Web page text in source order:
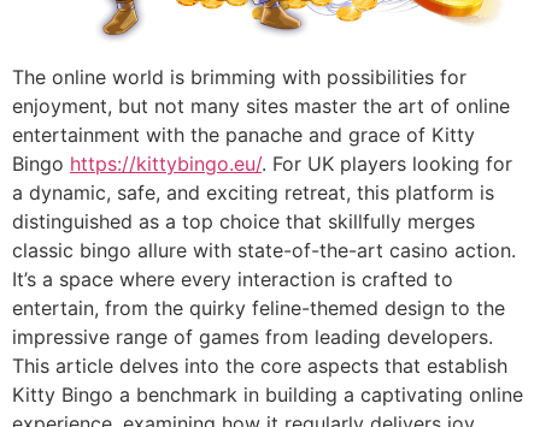
The online world is brimming with possibilities for
enjoyment, but not many sites master the art of online
entertainment with the panache and grace of Kitty
Bingo https://kittybingo.eu/. For UK players looking for
a dynamic, safe, and exciting retreat, this platform is
distinguished as a top choice that skillfully merges
classic bingo allure with state-of-the-art casino action.
It’s a space where every interaction is crafted to
entertain, from the quirky feline-themed design to the
impressive range of games from leading developers.
This article delves into the core aspects that establish
Kitty Bingo a benchmark in building a captivating online